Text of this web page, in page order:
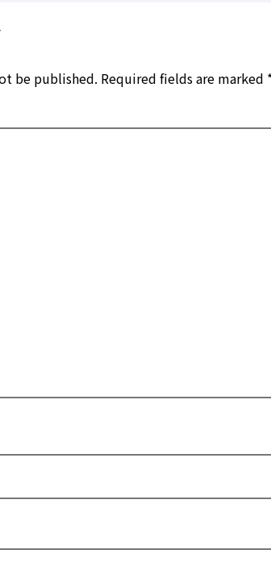
be published. Required fields are marked